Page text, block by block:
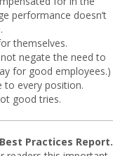
performance doesn’t
themselves.
negate the need to
for good employees.)
to every position.
good tries.
Practices Report.